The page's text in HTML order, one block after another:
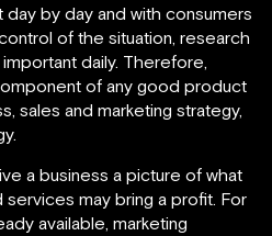
by day and with consumers
of the situation, research
daily. Therefore,
of any good product
sales and marketing strategy,
a business a picture of what
may bring a profit. For
available, marketing